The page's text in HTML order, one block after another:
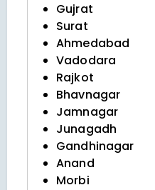
Gujrat
Surat
Ahmedabad
Vadodara
Rajkot
Bhavnagar
Jamnagar
Junagadh
Gandhinagar
Anand
Morbi